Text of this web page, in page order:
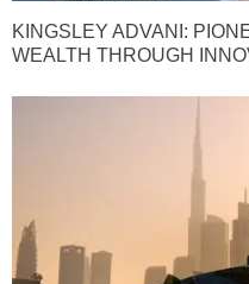
KINGSLEY ADVANI:
WEALTH THROUGH